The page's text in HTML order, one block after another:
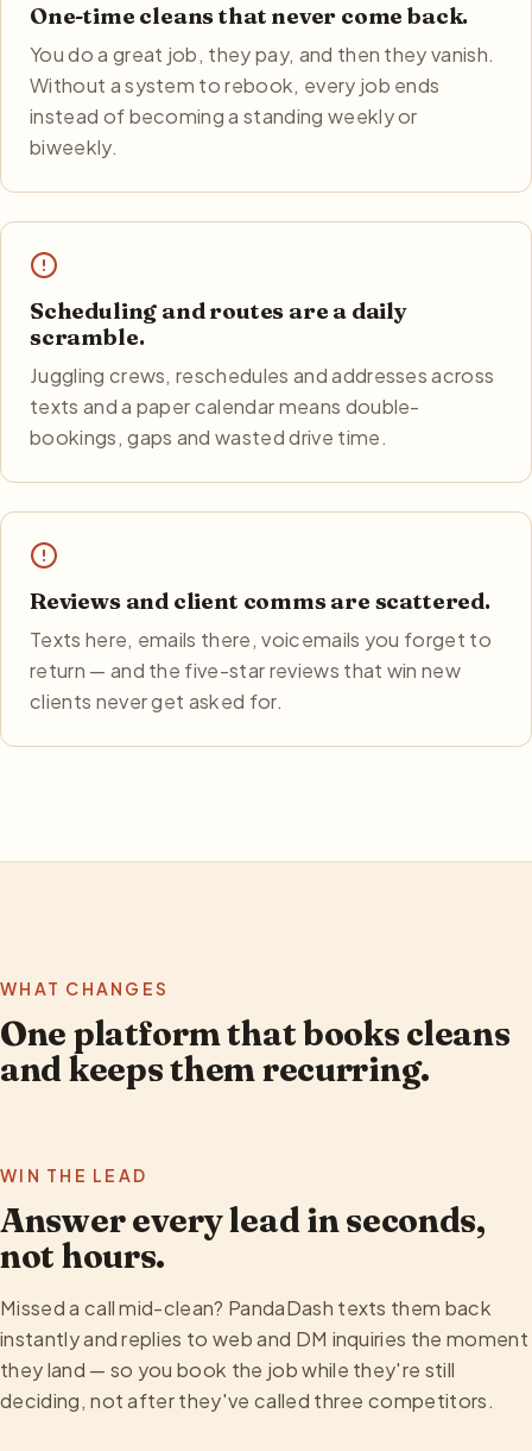
One-time cleans that never come back.
You do a great job, they pay, and then they vanish.
Without a system to rebook, every job ends
instead of becoming a standing weekly or
biweekly.
Scheduling and routes are a daily
scramble.
Juggling crews, reschedules and addresses across
texts and a paper calendar means double-
bookings, gaps and wasted drive time.
Reviews and client comms are scattered.
Texts here, emails there, voicemails you forget to
return — and the five-star reviews that win new
clients never get asked for.
WHAT CHANGES
One platform that books cleans
and keeps them recurring.
WIN THE LEAD
Answer every lead in seconds,
not hours.
Missed a call mid-clean? PandaDash texts them back
instantly and replies to web and DM inquiries the moment
they land — so you book the job while they're still
deciding, not after they've called three competitors.